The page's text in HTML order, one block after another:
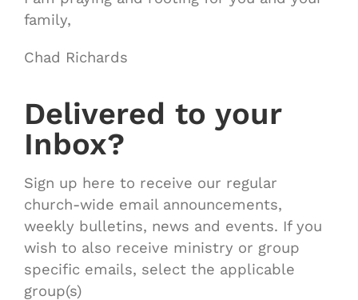
family,
Chad Richards
Delivered to your
Inbox?
Sign up here to receive our regular
church-wide email announcements,
weekly bulletins, news and events. If you
wish to also receive ministry or group
specific emails, select the applicable
group(s)